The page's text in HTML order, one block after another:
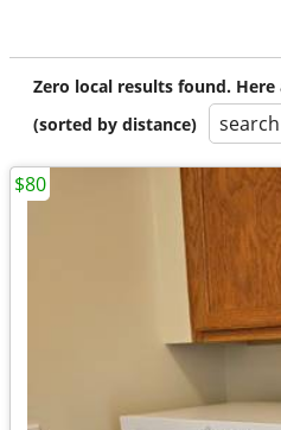
Zero local results found.
(sorted by distance)
$80